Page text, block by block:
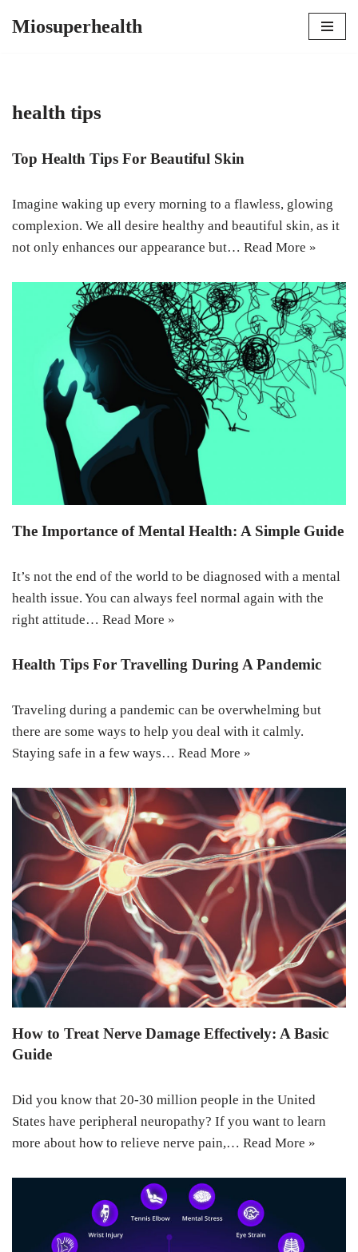
Miosuperhealth
health tips
Top Health Tips For Beautiful Skin
Imagine waking up every morning to a flawless, glowing
complexion. We all desire healthy and beautiful skin, as it
not only enhances our appearance but… Read More »
The Importance of Mental Health: A Simple Guide
It’s not the end of the world to be diagnosed with a mental
health issue. You can always feel normal again with the
right attitude… Read More »
Health Tips For Travelling During A Pandemic
Traveling during a pandemic can be overwhelming but
there are some ways to help you deal with it calmly.
Staying safe in a few ways… Read More »
How to Treat Nerve Damage Effectively: A Basic
Guide
Did you know that 20-30 million people in the United
States have peripheral neuropathy? If you want to learn
more about how to relieve nerve pain,… Read More »